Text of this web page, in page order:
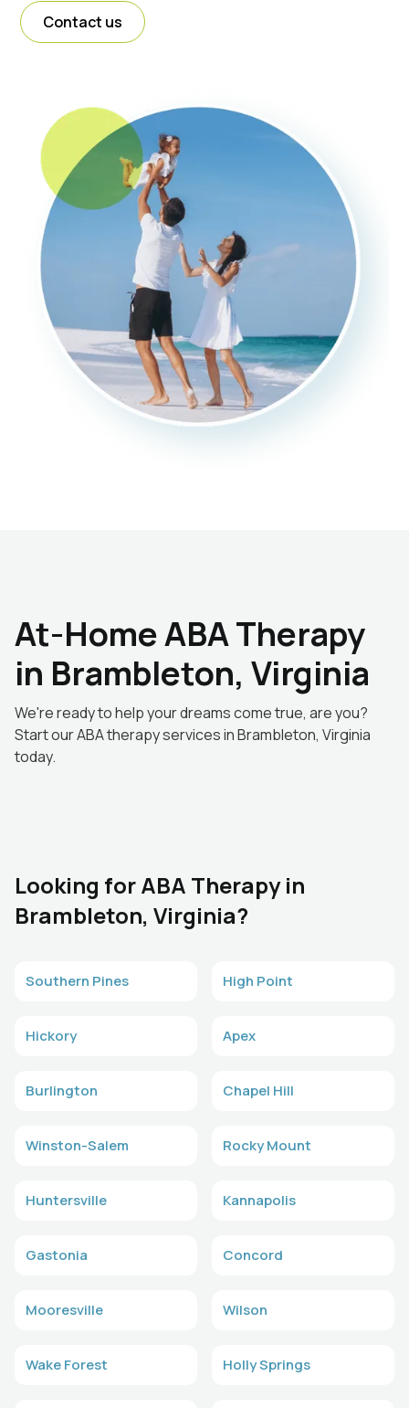
Contact us
At-Home ABA Therapy
in Brambleton, Virginia
We're ready to help your dreams come true, are you?
Start our ABA therapy services in Brambleton, Virginia
today.
Looking for ABA Therapy in
Brambleton, Virginia?
Southern Pines High Point
Hickory Apex
Burlington Chapel Hill
Winston-Salem Rocky Mount
Huntersville Kannapolis
Gastonia Concord
Mooresville Wilson
Wake Forest Holly Springs